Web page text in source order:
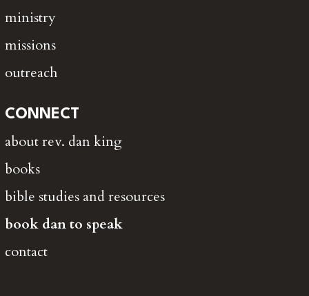
ministry
missions
outreach
CONNECT
about rev. dan king
books
bible studies and resources
book dan to speak
contact